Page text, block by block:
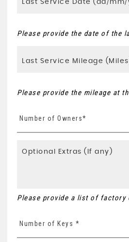
Please provide the date of the
Please provide the mileage at
Number of Owners*
Please provide a list of factory
Number of Keys *